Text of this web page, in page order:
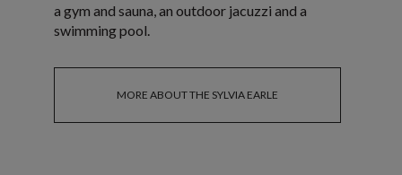
a gym and sauna, an outdoor jacuzzi and a
swimming pool.
MORE ABOUT THE SYLVIA EARLE